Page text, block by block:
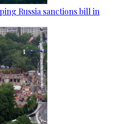
Russia sanctions bill in